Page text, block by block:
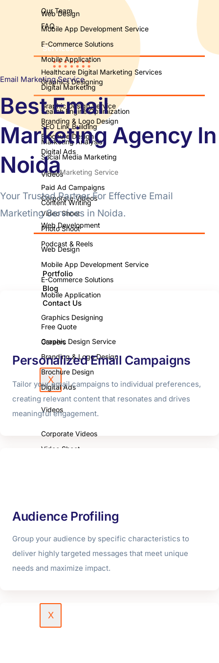
Web Design
Mobile App Development Service
E-Commerce Solutions
Mobile Application
Graphics Designing
Graphic Design Service
Branding & Logo Design
Brochure Design
Digital Ads
Videos
Corporate Videos
Video Shoot
Photo Shoot
Podcast & Reels
Portfolio
Blog
Contact Us
Free Quote
Careers
X
Our Team
FAQ
Services
Healthcare Digital Marketing Services
Digital Marketing
Search Engine Optimization
SEO Link Building
Marketing Analysis
Social Media Marketing
Email Marketing Service
Paid Ad Campaigns
Content Writing
Web Development
Web Design
Mobile App Development Service
E-Commerce Solutions
Mobile Application
Graphics Designing
Graphic Design Service
Branding & Logo Design
Brochure Design
Digital Ads
Videos
Corporate Videos
Video Shoot
Portfolio
Blog
Contact Us
X
Email Marketing Service
Best Email
Marketing Agency In
Noida
Your Trusted Partner For Effective Email
Marketing Services in Noida.
Personalized Email Campaigns
Tailor your email campaigns to individual preferences,
creating relevant content that resonates and drives
meaningful engagement.
Audience Profiling
Group your audience by specific characteristics to
deliver highly targeted messages that meet unique
needs and maximize impact.